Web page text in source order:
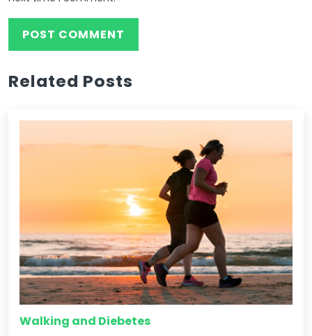
Related Posts
Walking and Diebetes